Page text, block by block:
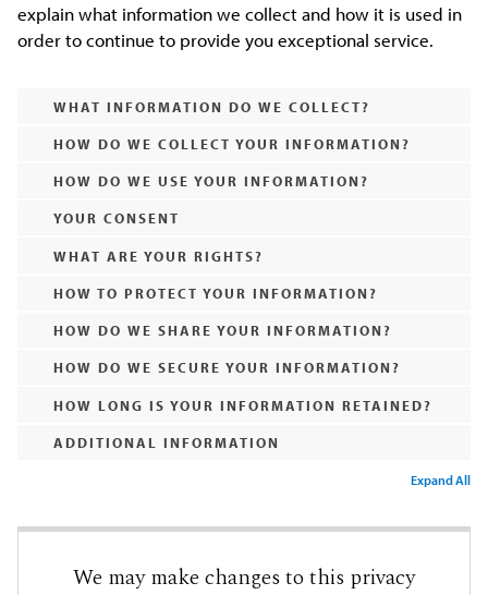
explain what information we collect and how it is used in
order to continue to provide you exceptional service.
WHAT INFORMATION DO WE COLLECT?
HOW DO WE COLLECT YOUR INFORMATION?
HOW DO WE USE YOUR INFORMATION?
YOUR CONSENT
WHAT ARE YOUR RIGHTS?
HOW TO PROTECT YOUR INFORMATION?
HOW DO WE SHARE YOUR INFORMATION?
HOW DO WE SECURE YOUR INFORMATION?
HOW LONG IS YOUR INFORMATION RETAINED?
ADDITIONAL INFORMATION
Expand All
We may make changes to this privacy